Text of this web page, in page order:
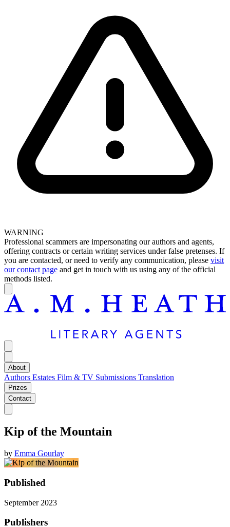
WARNING
Professional scammers are impersonating our authors and agents,
offering contracts or certain writing services under false pretenses. If
you are contacted, or need to verify any communication, please visit
our contact page and get in touch with us using any of the official
methods listed.
About
Authors Estates Film & TV Submissions Translation
Prizes
Contact
Kip of the Mountain
by Emma Gourlay
Published
September 2023
Publishers